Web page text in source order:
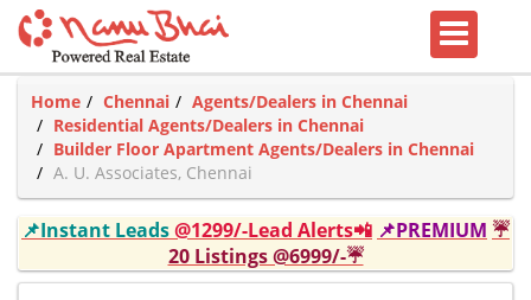
Home Chennai
Agents/Dealers in Chennai
Residential Agents/Dealers in Chennai
Builder Floor Apartment Agents/Dealers in Chennai
A. U. Associates, Chennai
📌Instant Leads@1299/-Lead Alerts📲 📌PREMIUM ☔
20 Listings @6999/-☔